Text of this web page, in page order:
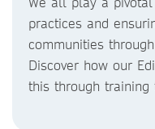
practices and
communities
Discover how our
this through training